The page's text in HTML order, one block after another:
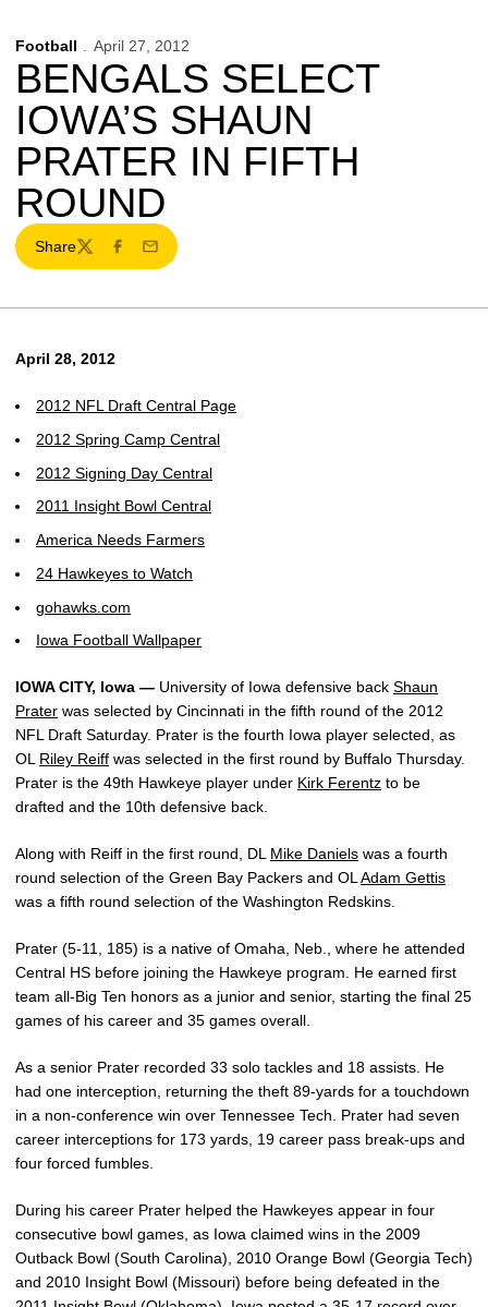
Football April 27, 2012
BENGALS SELECT
IOWA’S SHAUN
PRATER IN FIFTH
ROUND
Share
TwitterFacebook
Email
April 28, 2012
2012 NFL Draft Central Page
2012 Spring Camp Central
2012 Signing Day Central
2011 Insight Bowl Central
America Needs Farmers
24 Hawkeyes to Watch
gohawks.com
Iowa Football Wallpaper
IOWA CITY, Iowa — University of Iowa defensive back Shaun
Prater was selected by Cincinnati in the fifth round of the 2012
NFL Draft Saturday. Prater is the fourth Iowa player selected, as
OL Riley Reiff was selected in the first round by Buffalo Thursday.
Prater is the 49th Hawkeye player under Kirk Ferentz to be
drafted and the 10th defensive back.
Along with Reiff in the first round, DL Mike Daniels was a fourth
round selection of the Green Bay Packers and OLAdam Gettis
was a fifth round selection of the Washington Redskins.
Prater (5-11, 185) is a native of Omaha, Neb., where he attended
Central HS before joining the Hawkeye program. He earned first
team all-Big Ten honors as a junior and senior, starting the final 25
games of his career and 35 games overall.
As a senior Prater recorded 33 solo tackles and 18 assists. He
had one interception, returning the theft 89-yards for a touchdown
in a non-conference win over Tennessee Tech. Prater had seven
career interceptions for 173 yards, 19 career pass break-ups and
four forced fumbles.
During his career Prater helped the Hawkeyes appear in four
consecutive bowl games, as Iowa claimed wins in the 2009
Outback Bowl (South Carolina), 2010 Orange Bowl (Georgia Tech)
and 2010 Insight Bowl (Missouri) before being defeated in the